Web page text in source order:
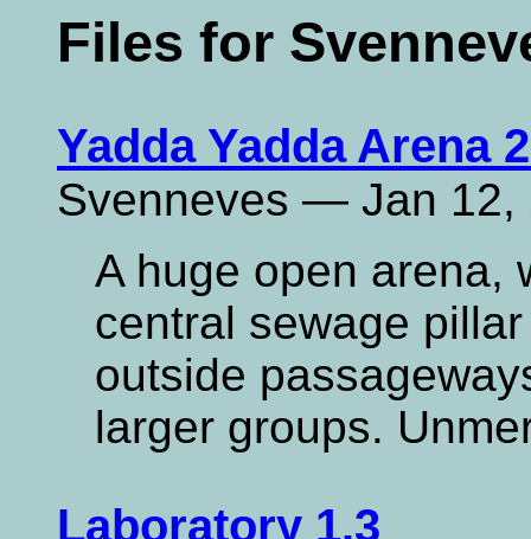
Files for
Yadda Yadda Arena
Svenneves — Jan 12,
A huge open arena,
central sewage
outside
larger groups.
Laboratory 1.3